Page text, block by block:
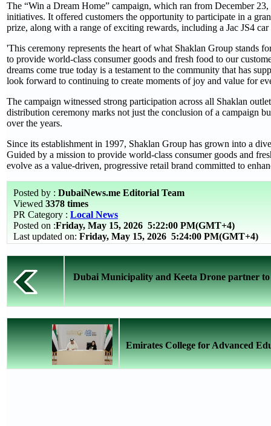
The “Win a Dream Home” campaign, which ran from December
initiatives. It offered customers the opportunity to participate in a
prize, along with a range of exciting rewards, including a Jac JS4
'This ceremony represents the heart of what Shaklan Group stands
to provide world-class consumer goods and fresh food to our
dreams come true today is a testament to the community that has
look forward to continuing to create moments of joy and value for
The campaign witnessed strong participation across all Shaklan
distribution ceremony marks not just the conclusion of a campaign
over the years.
Since its establishment in 1997, Shaklan Group has grown into a
Guided by a mission to provide world-class consumer goods and
evolve as a value-driven, progressive retail brand committed to
Posted by : DubaiNews.me Editorial Team
Viewed 3378 times
PR Category : Local News
Posted on :Friday, May 15, 2026 5:22:00 PM(GMT+4)
Last updated on: Friday, May 15, 2026 5:24:00 PM(GMT+4)
Dubai Municipality and Keeta Drone partner to
Emirates College for Advanced